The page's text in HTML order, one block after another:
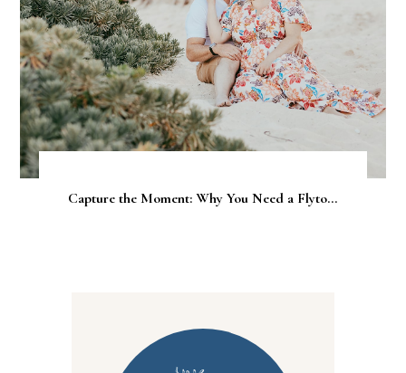
Capture the Moment: Why You Need a Flyto...